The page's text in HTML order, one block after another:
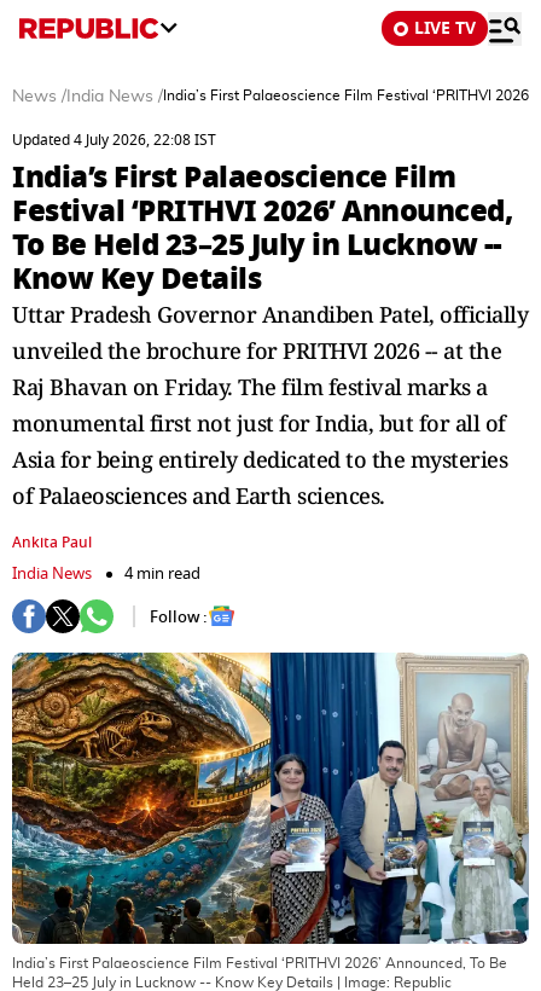
LIVE TV
News / India News / India’s First Palaeoscience Film Festival ‘PRITHVI
Updated 4 July 2026, 22:08 IST
India’s First Palaeoscience Film
Festival ‘PRITHVI 2026’ Announced,
To Be Held 23–25 July in Lucknow --
Know Key Details
Uttar Pradesh Governor Anandiben Patel, officially
unveiled the brochure for PRITHVI 2026 -- at the
Raj Bhavan on Friday. The film festival marks a
monumental first not just for India, but for all of
Asia for being entirely dedicated to the mysteries
of Palaeosciences and Earth sciences.
Ankita Paul
India News
4 min read
Follow :
India’s First Palaeoscience Film Festival ‘PRITHVI 2026’ Announced, To Be
Held 23–25 July in Lucknow -- Know Key Details | Image: Republic